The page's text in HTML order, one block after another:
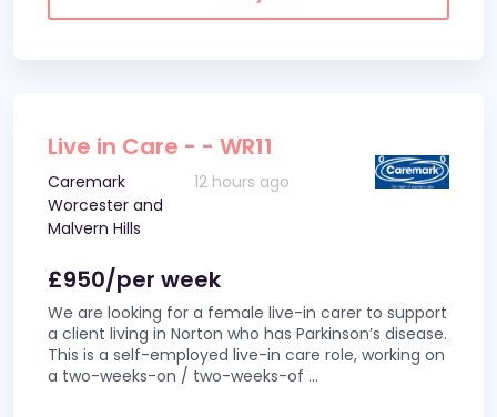
Live in Care - - WR11
Caremark
Worcester and
Malvern Hills
12 hours ago
£950/per week
We are looking for a female live-in carer to support
a client living in Norton who has Parkinson’s disease.
This is a self-employed live-in care role, working on
a two-weeks-on / two-weeks-of ...